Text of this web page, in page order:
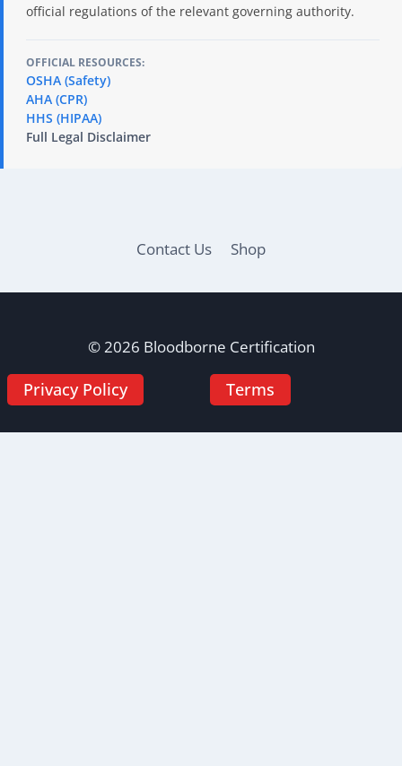
official regulations of the relevant governing authority.
OFFICIAL RESOURCES:
OSHA (Safety)
AHA (CPR)
HHS (HIPAA)
Full Legal Disclaimer
Contact Us Shop
© 2026 Bloodborne Certification
Privacy Policy Terms